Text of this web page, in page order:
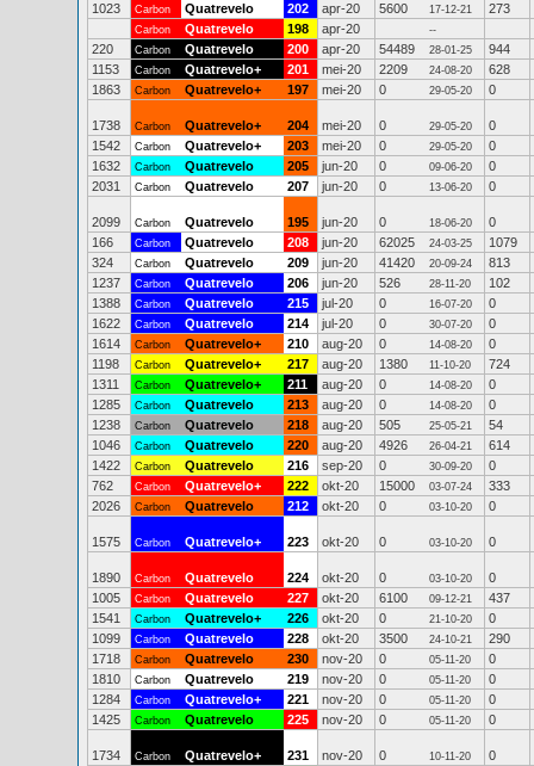
1023
Carbon Quatrevelo 202 apr-20 5600 17-12-21 273
Carbon Quatrevelo 198 apr-20 --
220 Carbon Quatrevelo 200 apr-20 54489 28-01-25
944
1153
Carbon Quatrevelo+ 201 mei-20 2209 24-08-20
628
1863
Carbon Quatrevelo+ 197 mei-20 0 29-05-20 0
1738 Carbon Quatrevelo+ 204 mei-20 0 29-05-20
0
1542
Carbon Quatrevelo+ 203 mei-20 0 29-05-20
0
1632
Carbon Quatrevelo 205 jun-20 0 09-06-20
0
2031
Carbon Quatrevelo 207 jun-20 0 13-06-20 0
2099 Carbon Quatrevelo 195 jun-20 0 18-06-20
0
166
Carbon Quatrevelo 208 jun-20 62025 24-03-25
1079
324
Carbon Quatrevelo 209 jun-20 41420 20-09-24
813
1237
Carbon Quatrevelo 206 jun-20 526 28-11-20
102
1388
Carbon Quatrevelo 215 jul-20 0 16-07-20
0
1622
Carbon Quatrevelo 214 jul-20 0 30-07-20
0
1614
Carbon Quatrevelo+ 210 aug-20 0 14-08-20
0
1198
Carbon Quatrevelo+ 217 aug-20 1380 11-10-20
724
1311
Carbon Quatrevelo+ 211 aug-20 0 14-08-20
0
1285
Carbon Quatrevelo 213 aug-20 0 14-08-20
0
1238
Carbon Quatrevelo 218 aug-20 505 25-05-21
54
1046
Carbon Quatrevelo 220 aug-20 4926 26-04-21
614
1422
Carbon Quatrevelo 216 sep-20 0 30-09-20
0
762
Carbon Quatrevelo+ 222 okt-20 15000 03-07-24
333
2026
Carbon Quatrevelo 212 okt-20 0 03-10-20 0
1575 Carbon Quatrevelo+ 223 okt-20 0 03-10-20 0
1890 Carbon Quatrevelo 224 okt-20 0 03-10-20
0
1005
Carbon Quatrevelo 227 okt-20 6100 09-12-21
437
1541
Carbon Quatrevelo+ 226 okt-20 0 21-10-20
0
1099
Carbon Quatrevelo 228 okt-20 3500 24-10-21
290
1718
Carbon Quatrevelo 230 nov-20 0 05-11-20
0
1810
Carbon Quatrevelo 219 nov-20 0 05-11-20
0
1284
Carbon Quatrevelo+ 221 nov-20 0 05-11-20
0
1425
Carbon Quatrevelo 225 nov-20 0 05-11-20 0
1734 Carbon Quatrevelo+ 231 nov-20 0 10-11-20
0